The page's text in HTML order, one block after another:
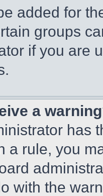
added for
groups
if you are
a
has
a rule, you
with the